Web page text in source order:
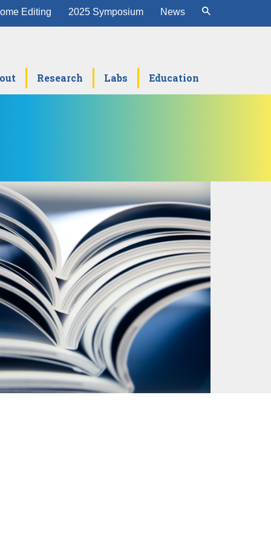
Editing 2025 Symposium News
Research Labs Education